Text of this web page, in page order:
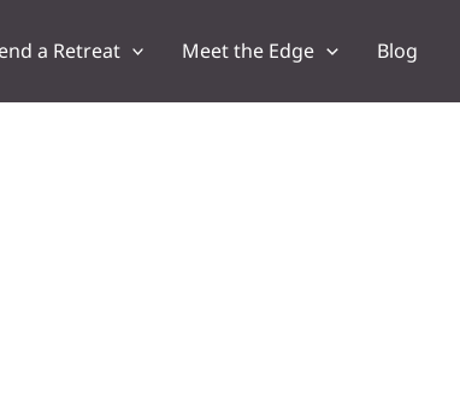
a Retreat Meet the Edge Blog